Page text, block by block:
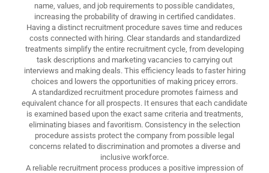
name, values, and job requirements to possible candidates,
increasing the probability of drawing in certified candidates.
Having a distinct recruitment procedure saves time and reduces
costs connected with hiring. Clear standards and standardized
treatments simplify the entire recruitment cycle, from developing
task descriptions and marketing vacancies to carrying out
interviews and making deals. This efficiency leads to faster hiring
choices and lowers the opportunities of making pricey errors.
A standardized recruitment procedure promotes fairness and
equivalent chance for all prospects. It ensures that each candidate
is examined based upon the exact same criteria and treatments,
eliminating biases and favoritism. Consistency in the selection
procedure assists protect the company from possible legal
concerns related to discrimination and promotes a diverse and
inclusive workforce.
A reliable recruitment process produces a positive impression of